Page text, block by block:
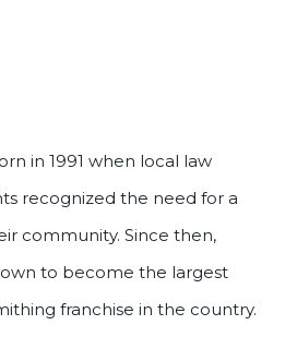
in 1991 when local law
recognized the need for a
community. Since then,
to become the largest
franchise in the country.